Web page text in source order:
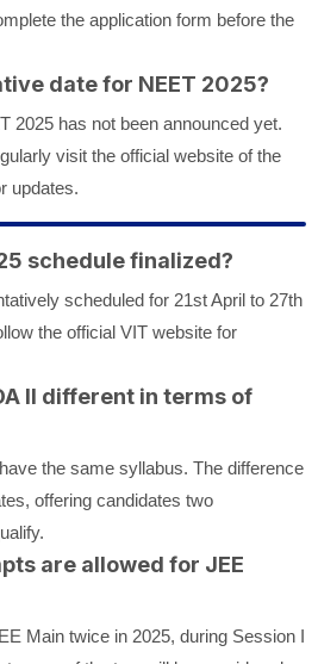
the application form before the
date for NEET 2025?
2025 has not been announced yet.
visit the official website of the
updates.
schedule finalized?
scheduled for 21st April to 27th
the official VIT website for
II different in terms of
the same syllabus. The difference
offering candidates two
are allowed for JEE
Main twice in 2025, during Session I